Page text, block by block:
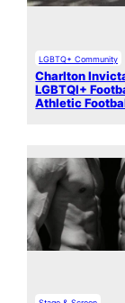
LGBTQ+ Community
Charlton
LGBTQI+
Athletic